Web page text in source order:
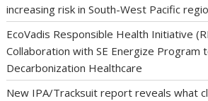
increasing risk in South-West Pacific
EcoVadis Responsible Health Initiative
Collaboration with SE Energize Program
Decarbonization Healthcare
New IPA/Tracksuit report reveals what